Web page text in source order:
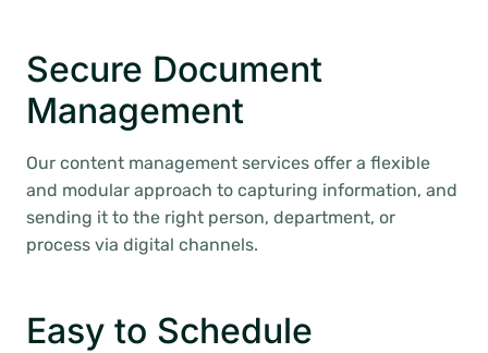
Secure Document
Management
Our content management services offer a flexible
and modular approach to capturing information, and
sending it to the right person, department, or
process via digital channels.
Easy to Schedule